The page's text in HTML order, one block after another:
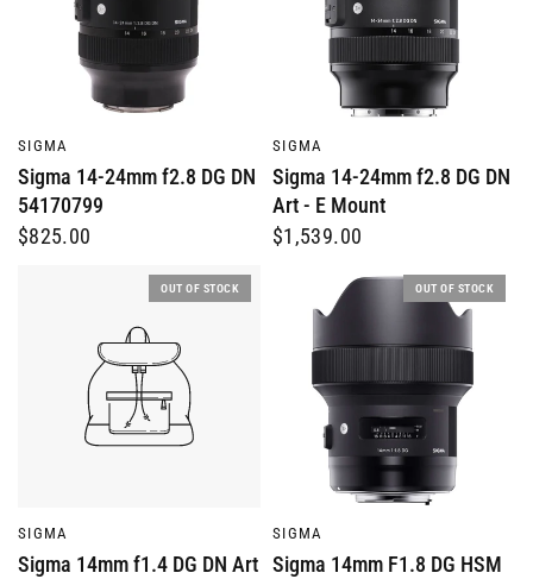
SIGMA
Sigma 14-24mm f2.8 DG DN
54170799
$825.00
SIGMA
Sigma 14-24mm f2.8 DG DN
Art - E Mount
$1,539.00
OUT OF STOCK
SIGMA
Sigma 14mm f1.4 DG DN Art
OUT OF STOCK
SIGMA
Sigma 14mm F1.8 DG HSM